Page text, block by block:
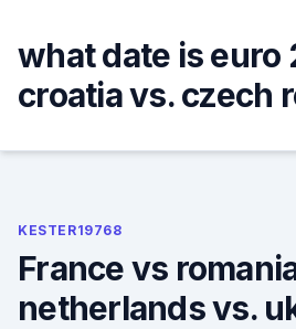
content
what date is euro
croatia vs. czech
KESTER19768
France vs
netherlands vs.